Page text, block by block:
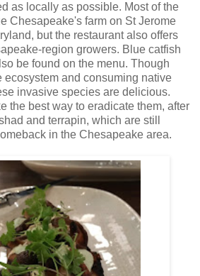
as locally as possible. Most of the
Chesapeake's farm on St Jerome
but the restaurant also offers
region growers. Blue catfish
be found on the menu. Though
ecosystem and consuming native
invasive species are delicious.
the best way to eradicate them, after
and terrapin, which are still
in the Chesapeake area.